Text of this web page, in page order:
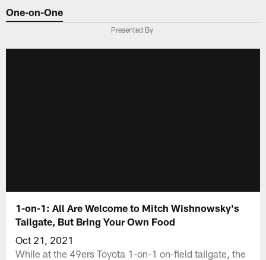
One-on-One
Presented By
1-on-1: All Are Welcome to Mitch Wishnowsky's
Tailgate, But Bring Your Own Food
Oct 21, 2021
While at the 49ers Toyota 1-on-1 on-field tailgate, the